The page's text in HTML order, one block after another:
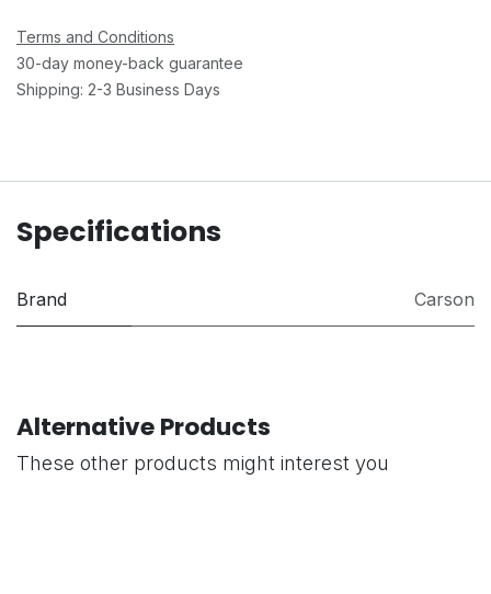
Terms and Conditions
30-day money-back guarantee
Shipping: 2-3 Business Days
Specifications
Brand Carson
Alternative Products
These other products might interest you